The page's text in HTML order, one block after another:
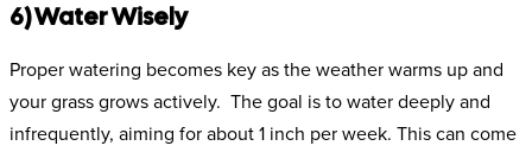
6) Water Wisely
Proper watering becomes key as the weather warms up and
your grass grows actively. The goal is to water deeply and
infrequently, aiming for about 1 inch per week. This can come